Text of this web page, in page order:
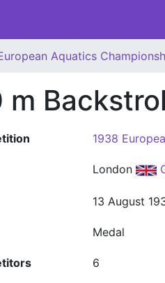
Aquatics
m
1938
London
13 August
Medal
6